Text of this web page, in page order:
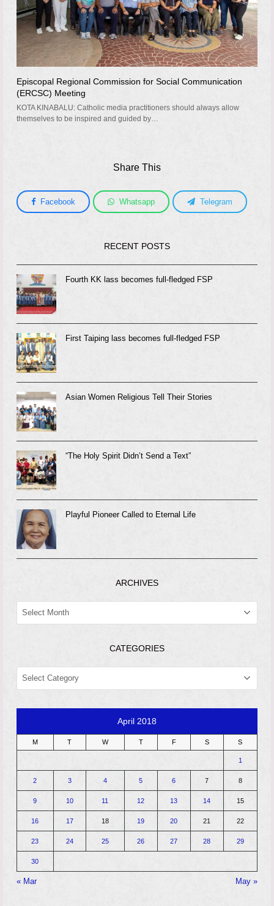
Episcopal Regional Commission for Social Communication
(ERCSC) Meeting
KOTA KINABALU: Catholic media practitioners should always allow
themselves to be inspired and guided by…
Share This
Facebook Whatsapp Telegram
RECENT POSTS
Fourth KK lass becomes full-fledged FSP
First Taiping lass becomes full-fledged FSP
Asian Women Religious Tell Their Stories
“The Holy Spirit Didn’t Send a Text”
Playful Pioneer Called to Eternal Life
ARCHIVES
ARCHIVES
CATEGORIES
CATEGORIES
April 2018
M T W T F S S
1
2 3 4 5 6 7 8
9 10 11 12 13 14 15
16 17 18 19 20 21 22
23 24 25 26 27 28 29
30
« Mar May »